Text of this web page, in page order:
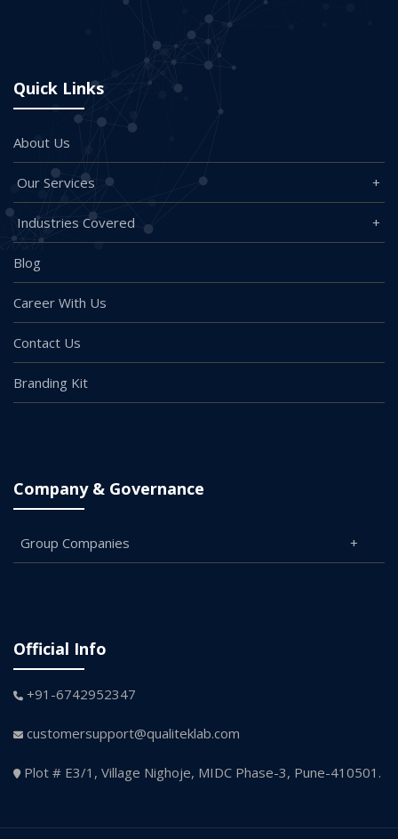
Quick Links
About Us
Our Services
Industries Covered
Blog
Career With Us
Contact Us
Branding Kit
Company & Governance
Group Companies
Official Info
+91-6742952347
customersupport@qualiteklab.com
Plot # E3/1, Village Nighoje, MIDC Phase-3, Pune-410501.